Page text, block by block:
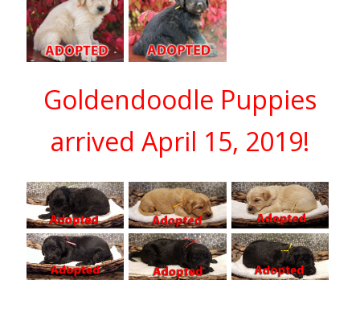
Goldendoodle Puppies
arrived April 15, 2019!